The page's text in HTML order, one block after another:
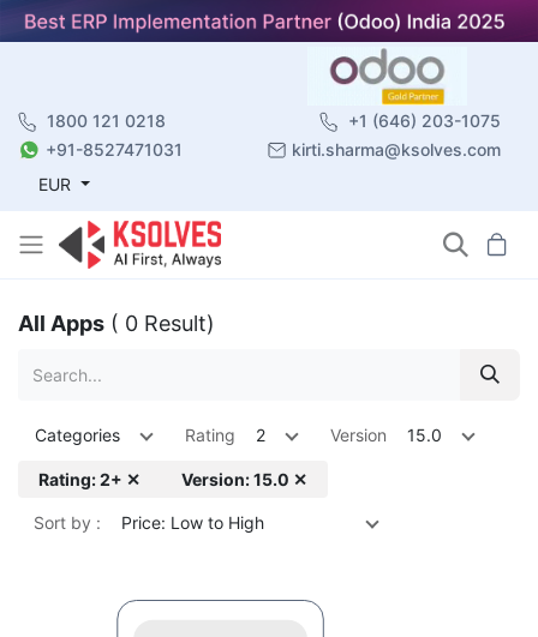
1800 121 0218
+1 (646) 203-1075
+91-8527471031
kirti.sharma@ksolves.com
EUR
All Apps ( 0 Result)
Categories Rating 2 Version 15.0
Rating: 2+ ✕ Version: 15.0 ✕
Sort by : Price: Low to High